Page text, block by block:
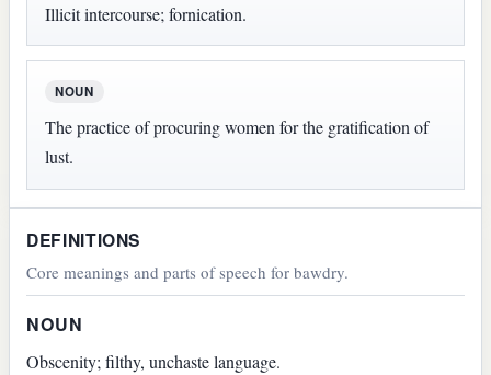
Illicit intercourse; fornication.
NOUN
The practice of procuring women for the gratification of
lust.
DEFINITIONS
Core meanings and parts of speech for bawdry.
NOUN
Obscenity; filthy, unchaste language.